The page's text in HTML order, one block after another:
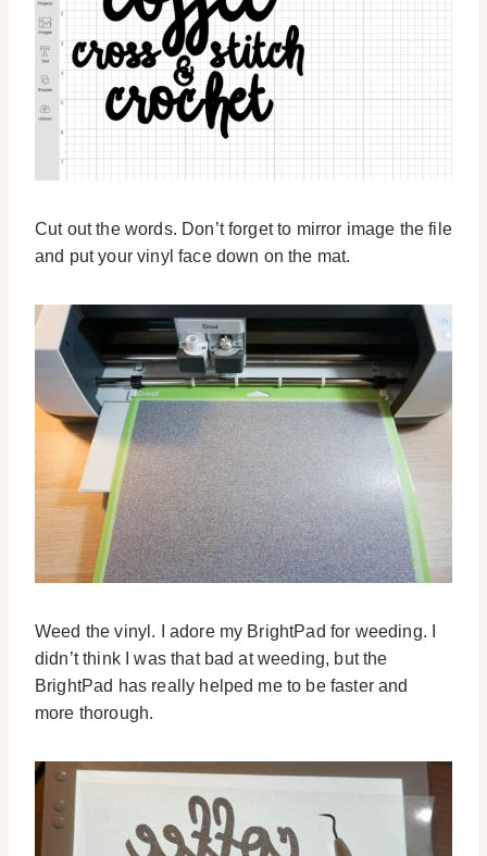
Cut out the words. Don’t forget to mirror image the file
and put your vinyl face down on the mat.
Weed the vinyl. I adore my BrightPad for weeding. I
didn’t think I was that bad at weeding, but the
BrightPad has really helped me to be faster and
more thorough.